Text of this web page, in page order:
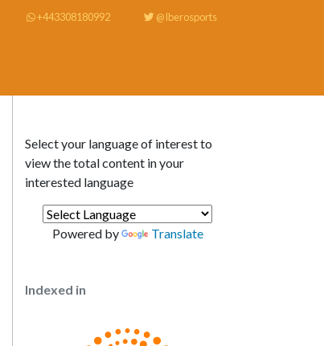
+443308180992 @Iberosports
Select your language of interest to
view the total content in your
interested language
Powered by Translate
Indexed in